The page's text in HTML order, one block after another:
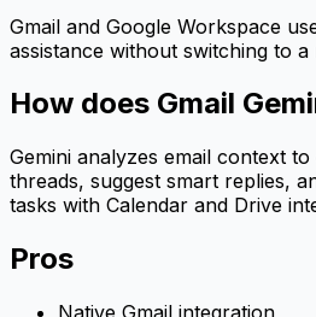
Gmail and Google Workspace
assistance without switching to a
How does Gmail
Gemini analyzes email context
threads, suggest smart replies,
tasks with Calendar and Drive
Pros